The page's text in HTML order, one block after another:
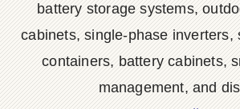
battery storage systems,
cabinets, single-phase inverters,
containers, battery cabinets,
management, and